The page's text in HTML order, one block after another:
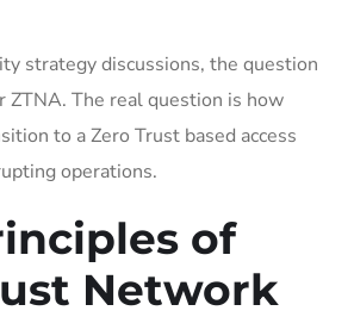
strategy discussions, the question
ZTNA. The real question is how
to a Zero Trust based access
operations.
of
Network